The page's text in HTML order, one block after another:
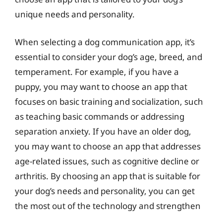
unique needs and personality.
When selecting a dog communication app, it’s
essential to consider your dog’s age, breed, and
temperament. For example, if you have a
puppy, you may want to choose an app that
focuses on basic training and socialization, such
as teaching basic commands or addressing
separation anxiety. If you have an older dog,
you may want to choose an app that addresses
age-related issues, such as cognitive decline or
arthritis. By choosing an app that is suitable for
your dog’s needs and personality, you can get
the most out of the technology and strengthen